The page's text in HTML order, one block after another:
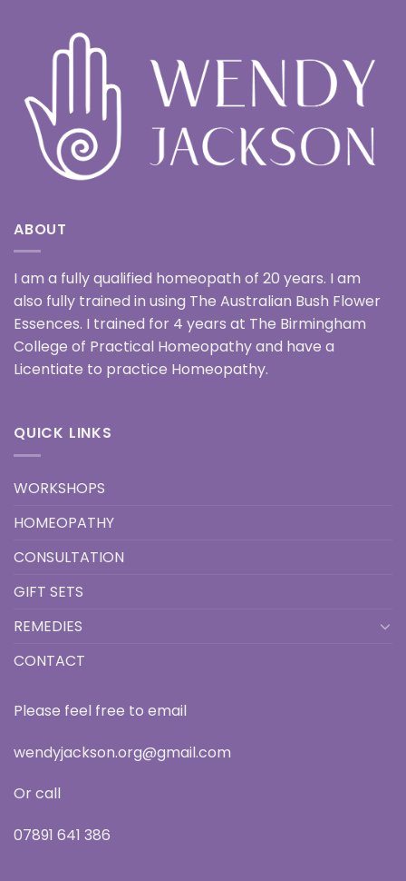
ABOUT
I am a fully qualified homeopath of 20 years. I am
also fully trained in using The Australian Bush Flower
Essences. I trained for 4 years at The Birmingham
College of Practical Homeopathy and have a
Licentiate to practice Homeopathy.
QUICK LINKS
WORKSHOPS
HOMEOPATHY
CONSULTATION
GIFT SETS
REMEDIES
CONTACT
Please feel free to email
wendyjackson.org@gmail.com
Or call
07891 641 386